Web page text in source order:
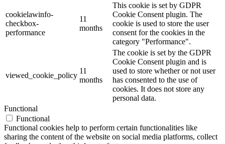
cookielawinfo-
checkbox-
performance
11
months
This cookie is set by GDPR
Cookie Consent plugin. The
cookie is used to store the user
consent for the cookies in the
category "Performance".
viewed_cookie_policy
11
months
The cookie is set by the GDPR
Cookie Consent plugin and is
used to store whether or not user
has consented to the use of
cookies. It does not store any
personal data.
Functional
Functional
Functional cookies help to perform certain functionalities like
sharing the content of the website on social media platforms, collect